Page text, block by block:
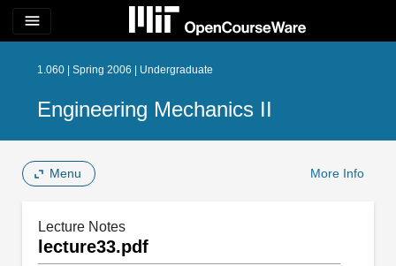
menu
1.060 | Spring 2006 | Undergraduate
Engineering Mechanics II
Menu More Info
Lecture Notes
lecture33.pdf